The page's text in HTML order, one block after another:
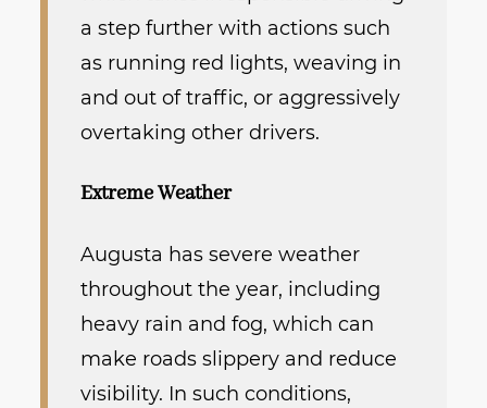
a step further with actions such
as running red lights, weaving in
and out of traffic, or aggressively
overtaking other drivers.
Extreme Weather
Augusta has severe weather
throughout the year, including
heavy rain and fog, which can
make roads slippery and reduce
visibility. In such conditions,